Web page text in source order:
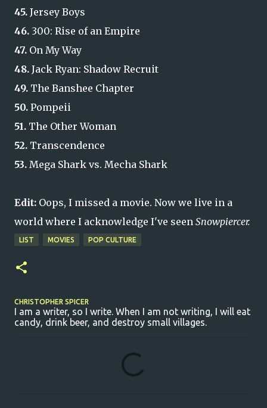
45. Jersey Boys
46. 300: Rise of an Empire
47. On My Way
48. Jack Ryan: Shadow Recruit
49. The Banshee Chapter
50. Pompeii
51. The Other Woman
52. Transcendence
53. Mega Shark vs. Mecha Shark
Edit: Oops, I missed a movie. Now we live in a
world where I acknowledge I've seen Snowpiercer.
LIST MOVIES POP CULTURE
CHRISTOPHER SPICER
I am a writer, so I write. When I am not writing, I will eat
candy, drink beer, and destroy small villages.